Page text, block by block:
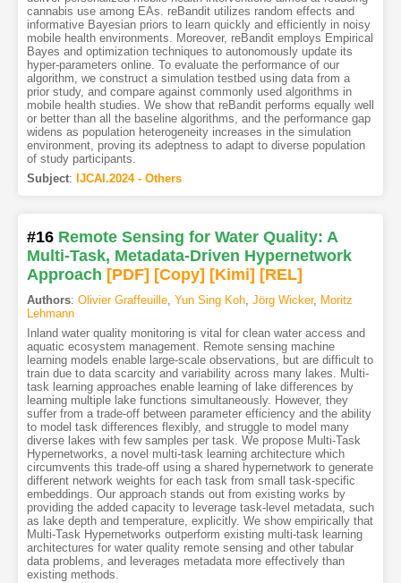
cannabis use among EAs. reBandit utilizes random effects and
informative Bayesian priors to learn quickly and efficiently in noisy
mobile health environments. Moreover, reBandit employs Empirical
Bayes and optimization techniques to autonomously update its
hyper-parameters online. To evaluate the performance of our
algorithm, we construct a simulation testbed using data from a
prior study, and compare against commonly used algorithms in
mobile health studies. We show that reBandit performs equally well
or better than all the baseline algorithms, and the performance gap
widens as population heterogeneity increases in the simulation
environment, proving its adeptness to adapt to diverse population
of study participants.
Subject: IJCAI.2024 - Others
#16 Remote Sensing for Water Quality: A
Multi-Task, Metadata-Driven Hypernetwork
Approach [PDF] [Copy] [Kimi] [REL]
Authors: Olivier Graffeuille, Yun Sing Koh, Jörg Wicker, Moritz
Lehmann
Inland water quality monitoring is vital for clean water access and
aquatic ecosystem management. Remote sensing machine
learning models enable large-scale observations, but are difficult to
train due to data scarcity and variability across many lakes. Multi-
task learning approaches enable learning of lake differences by
learning multiple lake functions simultaneously. However, they
suffer from a trade-off between parameter efficiency and the ability
to model task differences flexibly, and struggle to model many
diverse lakes with few samples per task. We propose Multi-Task
Hypernetworks, a novel multi-task learning architecture which
circumvents this trade-off using a shared hypernetwork to generate
different network weights for each task from small task-specific
embeddings. Our approach stands out from existing works by
providing the added capacity to leverage task-level metadata, such
as lake depth and temperature, explicitly. We show empirically that
Multi-Task Hypernetworks outperform existing multi-task learning
architectures for water quality remote sensing and other tabular
data problems, and leverages metadata more effectively than
existing methods.